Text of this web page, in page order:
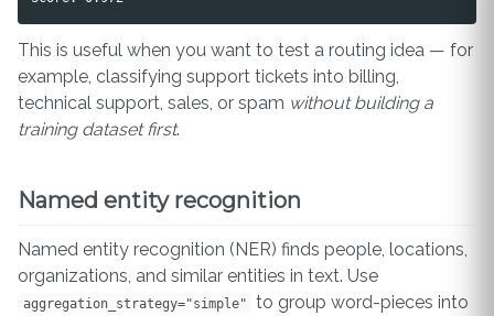
This is useful when you want to test a routing idea — for
example, classifying support tickets into billing,
technical support, sales, or spam without building a
training dataset first.
Named entity recognition
Named entity recognition (NER) finds people, locations,
organizations, and similar entities in text. Use
aggregation_strategy="simple" to group word-pieces into